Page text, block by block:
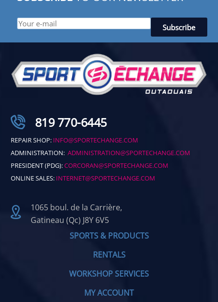
819 770-6445
REPAIR SHOP: INFO@SPORTECHANGE.COM
ADMINISTRATION:ADMINISTRATION@SPORTECHANGE.COM
PRESIDENT (PDG):CORCORAN@SPORTECHANGE.COM
ONLINE SALES: INTERNET@SPORTECHANGE.COM
1065 boul. de la Carrière,
Gatineau (Qc) J8Y 6V5
SPORTS & PRODUCTS
RENTALS
WORKSHOP SERVICES
MY ACCOUNT